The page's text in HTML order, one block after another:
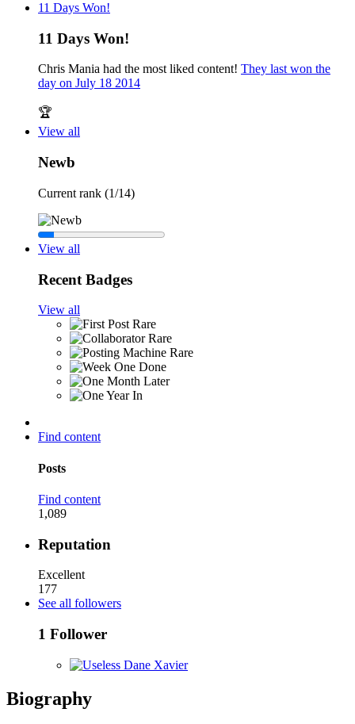
11 Days Won!
11 Days Won!
Chris Mania had the most liked content! They last won the
day on July 18 2014
🏆
View all
Newb
Current rank (1/14)
View all
Recent Badges
View all
Rare
Rare
Rare
Find content
Posts
Find content
1,089
Reputation
Excellent
177
See all followers
1 Follower
Biography